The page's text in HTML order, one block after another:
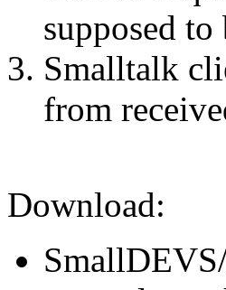
supposed to
Smalltalk
from
Download: